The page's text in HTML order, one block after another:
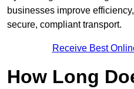
businesses improve
secure, compliant transport.
Receive Best
How Long